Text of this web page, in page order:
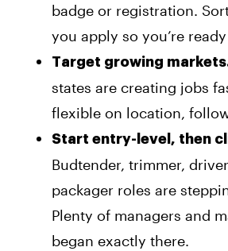
badge or registration.
you apply so you’re
Target growing
states are creating jobs
flexible on location,
Start entry-level, then
Budtender, trimmer,
packager roles are
Plenty of managers and
began exactly there.